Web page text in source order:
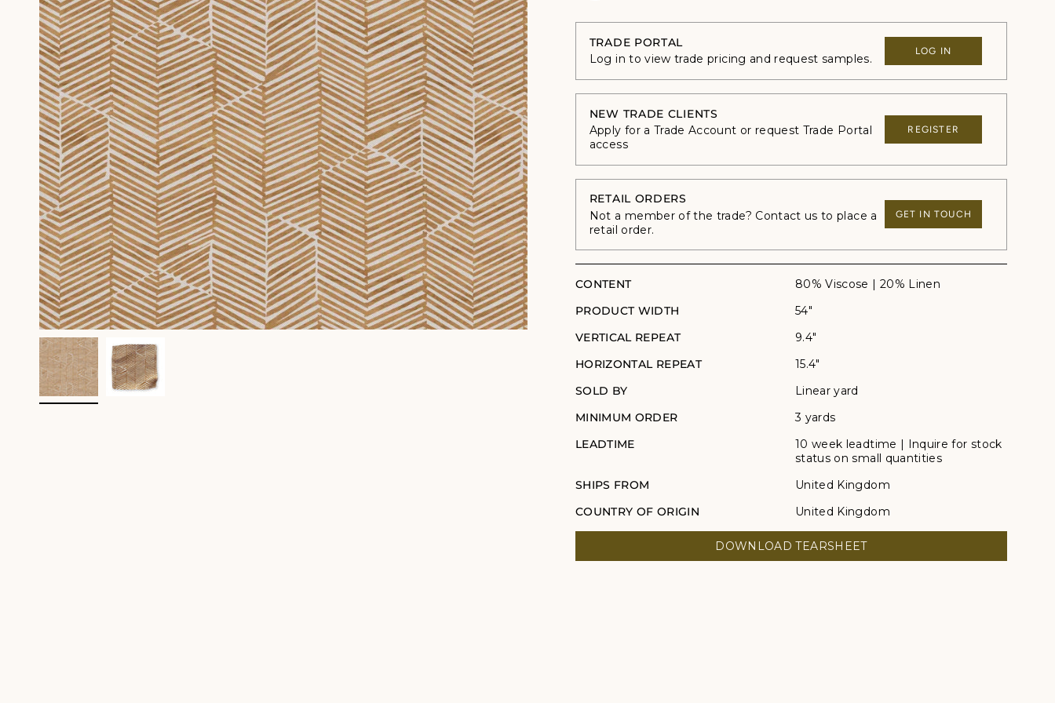
TRADE PORTAL
Log in to view trade pricing and request samples.
LOG IN
NEW TRADE CLIENTS
Apply for a Trade Account or request Trade Portal
access
REGISTER
RETAIL ORDERS
Not a member of the trade? Contact us to place a
retail order.
GET IN TOUCH
CONTENT
80% Viscose | 20% Linen
PRODUCT WIDTH
54"
VERTICAL REPEAT
9.4"
HORIZONTAL REPEAT
15.4"
SOLD BY
Linear yard
MINIMUM ORDER
3 yards
LEADTIME
10 week leadtime | Inquire for stock
status on small quantities
SHIPS FROM
United Kingdom
COUNTRY OF ORIGIN
United Kingdom
DOWNLOAD TEARSHEET